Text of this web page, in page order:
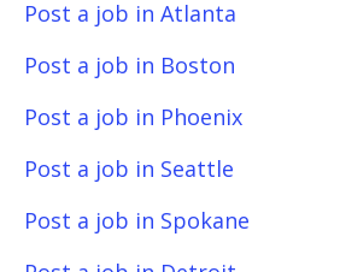
Post a job in Atlanta
Post a job in Boston
Post a job in Phoenix
Post a job in Seattle
Post a job in Spokane